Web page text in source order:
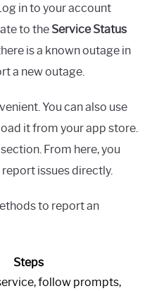
in to your account
to the Service Status
is a known outage in
a new outage.
You can also use
it from your app store.
From here, you
issues directly.
to report an
Steps
follow prompts,